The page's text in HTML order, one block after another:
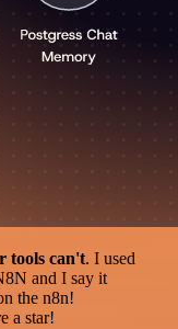
tools can't. I used
and I say it
the n8n!
a star!